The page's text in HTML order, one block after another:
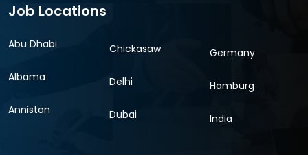
Job Locations
Abu Dhabi
Albama
Anniston
Chickasaw
Delhi
Dubai
Germany
Hamburg
India